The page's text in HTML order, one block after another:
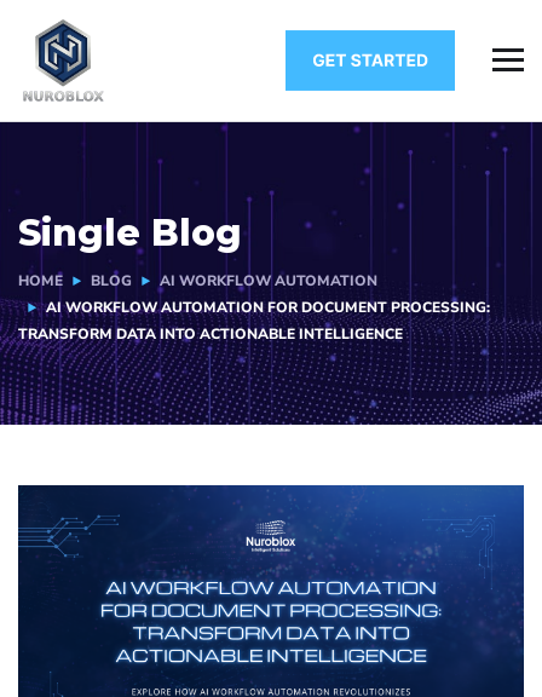
Single Blog
HOME BLOG
AI WORKFLOW AUTOMATION
AI WORKFLOW AUTOMATION FOR DOCUMENT PROCESSING:
TRANSFORM DATA INTO ACTIONABLE INTELLIGENCE